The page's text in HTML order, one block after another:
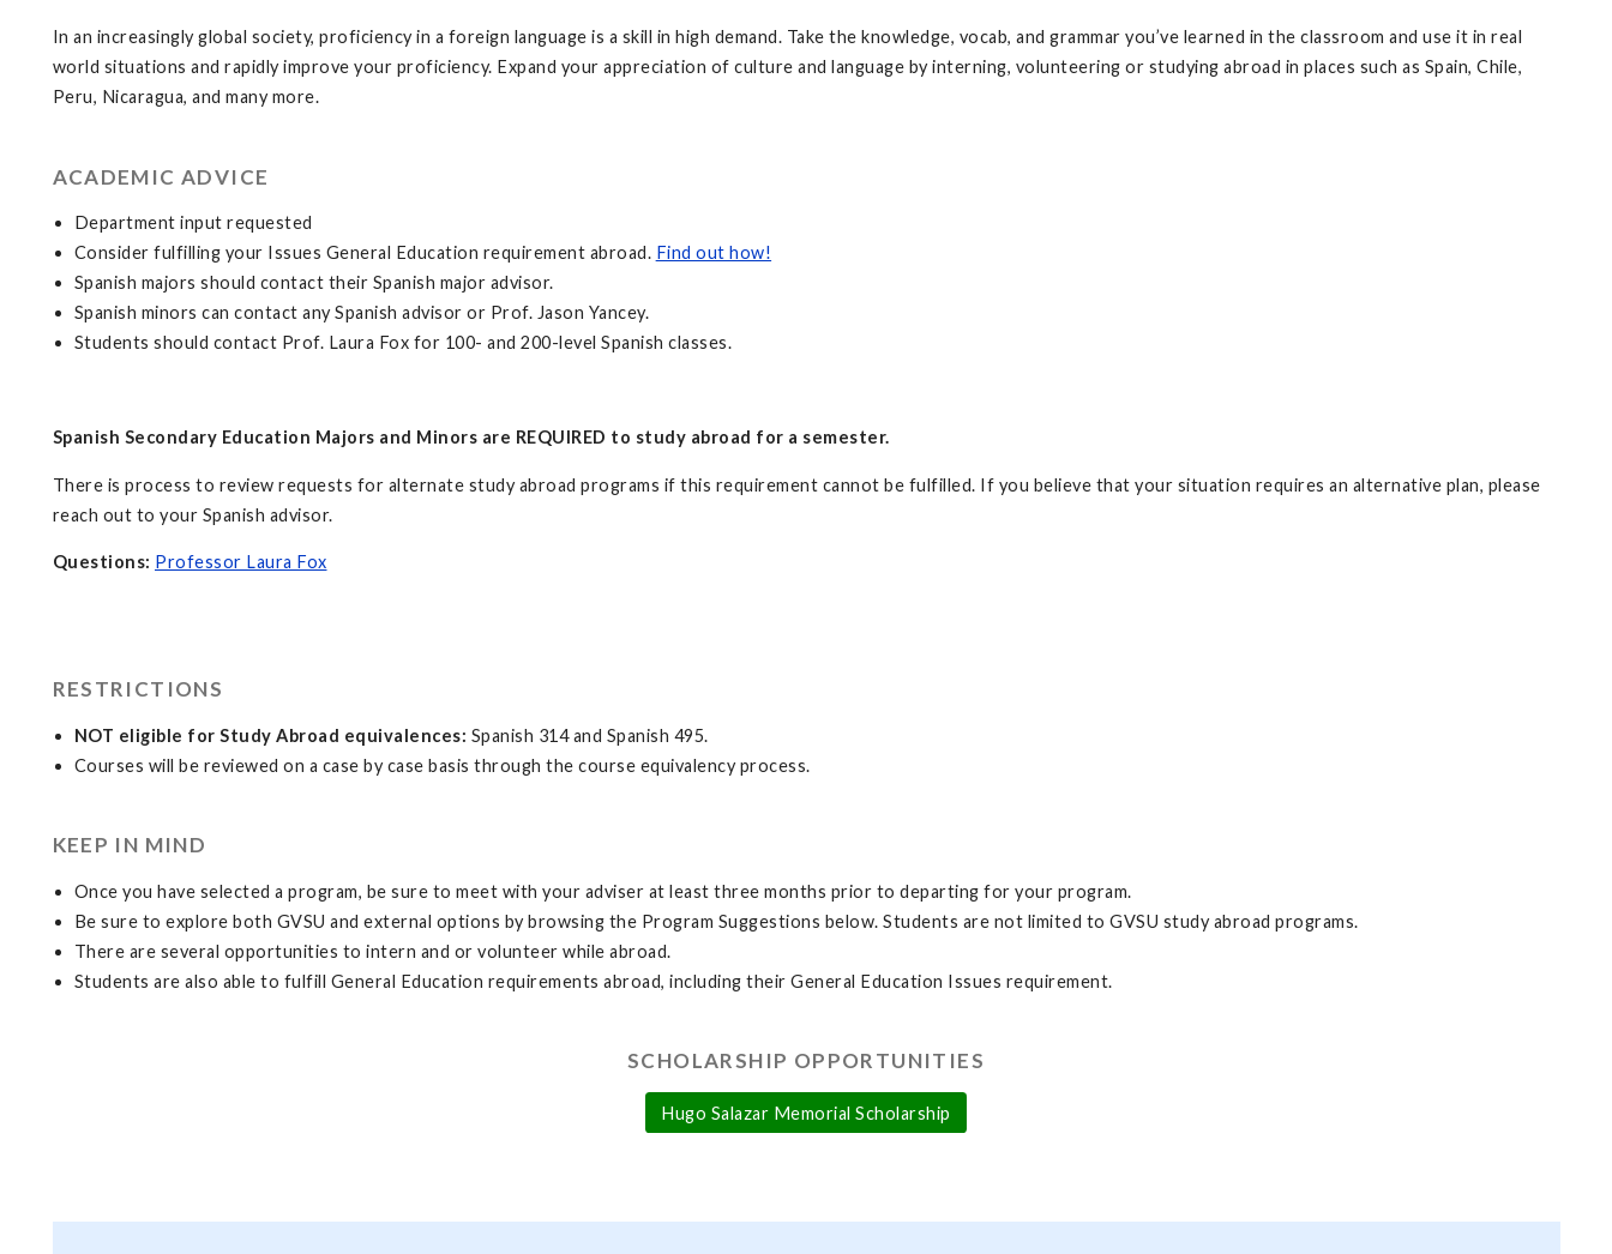
In an increasingly global society, proficiency in a foreign language is a skill in high demand. Take the knowledge, vocab, and grammar you’ve learned in the classroom and use it in real
world situations and rapidly improve your proficiency. Expand your appreciation of culture and language by interning, volunteering or studying abroad in places such as Spain, Chile,
Peru, Nicaragua, and many more.
ACADEMIC ADVICE
Department input requested
Consider fulfilling your Issues General Education requirement abroad. Find out how!
Spanish majors should contact their Spanish major advisor.
Spanish minors can contact any Spanish advisor or Prof. Jason Yancey.
Students should contact Prof. Laura Fox for 100- and 200-level Spanish classes.
Spanish Secondary Education Majors and Minors are REQUIRED to study abroad for a semester.
There is process to review requests for alternate study abroad programs if this requirement cannot be fulfilled. If you believe that your situation requires an alternative plan, please
reach out to your Spanish advisor.
Questions: Professor Laura Fox
RESTRICTIONS
NOT eligible for Study Abroad equivalences: Spanish 314 and Spanish 495.
Courses will be reviewed on a case by case basis through the course equivalency process.
KEEP IN MIND
Once you have selected a program, be sure to meet with your adviser at least three months prior to departing for your program.
Be sure to explore both GVSU and external options by browsing the Program Suggestions below. Students are not limited to GVSU study abroad programs.
There are several opportunities to intern and or volunteer while abroad.
Students are also able to fulfill General Education requirements abroad, including their General Education Issues requirement.
SCHOLARSHIP OPPORTUNITIES
Hugo Salazar Memorial Scholarship